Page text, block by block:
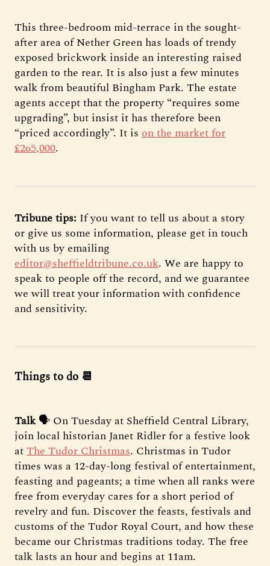
This three-bedroom mid-terrace in the sought-
after area of Nether Green has loads of trendy
exposed brickwork inside an interesting raised
garden to the rear. It is also just a few minutes
walk from beautiful Bingham Park. The estate
agents accept that the property “requires some
upgrading”, but insist it has therefore been
“priced accordingly”. It is on the market for
£265,000.
Tribune tips: If you want to tell us about a story
or give us some information, please get in touch
with us by emailing
editor@sheffieldtribune.co.uk. We are happy to
speak to people off the record, and we guarantee
we will treat your information with confidence
and sensitivity.
Things to do 📆
Talk🗣️ On Tuesday at Sheffield Central Library,
join local historian Janet Ridler for a festive look
atThe Tudor Christmas. Christmas in Tudor
times was a 12-day-long festival of entertainment,
feasting and pageants; a time when all ranks were
free from everyday cares for a short period of
revelry and fun. Discover the feasts, festivals and
customs of the Tudor Royal Court, and how these
became our Christmas traditions today. The free
talk lasts an hour and begins at 11am.